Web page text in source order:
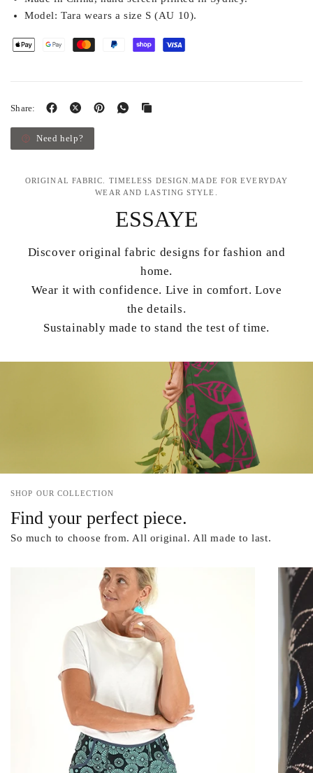
Model: Tara wears a size S (AU 10).
Share:
Need help?
ORIGINAL FABRIC. TIMELESS DESIGN.MADE FOR EVERYDAY
WEAR AND LASTING STYLE.
ESSAYE
Discover original fabric designs for fashion and
home.
Wear it with confidence. Live in comfort. Love
the details.
Sustainably made to stand the test of time.
SHOP OUR COLLECTION
Find your perfect piece.
So much to choose from. All original. All made to last.